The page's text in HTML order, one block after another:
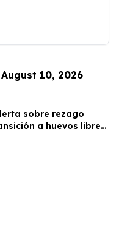
10, 2026
sobre rezago
a huevos libres